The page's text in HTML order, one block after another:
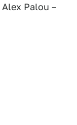
Alex Palou –